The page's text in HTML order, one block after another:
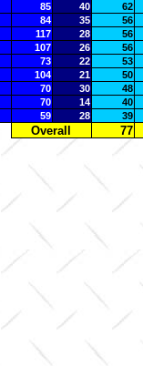
85 40
62
84 35
56
117 28
56
107 26
56
73 22
53
104 21
50
70 30
48
70 14
40
59 28 39
Overall 77